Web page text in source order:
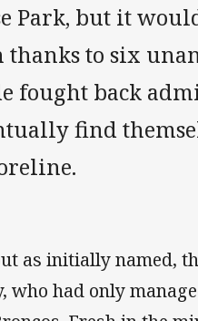
Park, but it
thanks to six
fought back
find
as initially named,
who had only